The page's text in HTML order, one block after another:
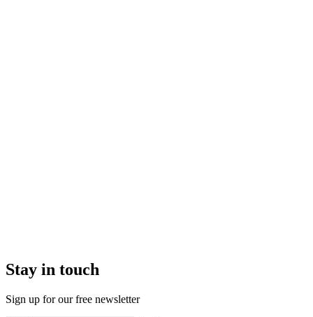
Stay in touch
Sign up for our free newsletter